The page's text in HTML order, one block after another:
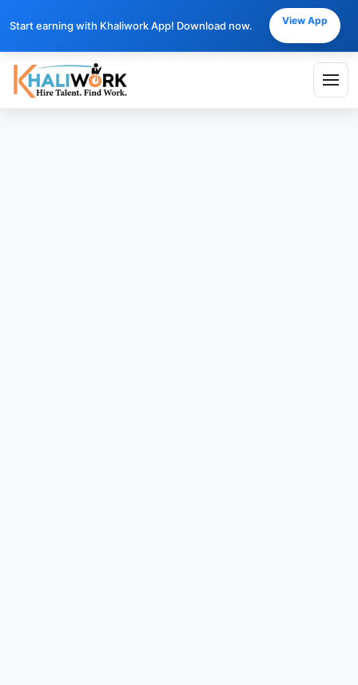
Start earning with Khaliwork App! Download now. View App